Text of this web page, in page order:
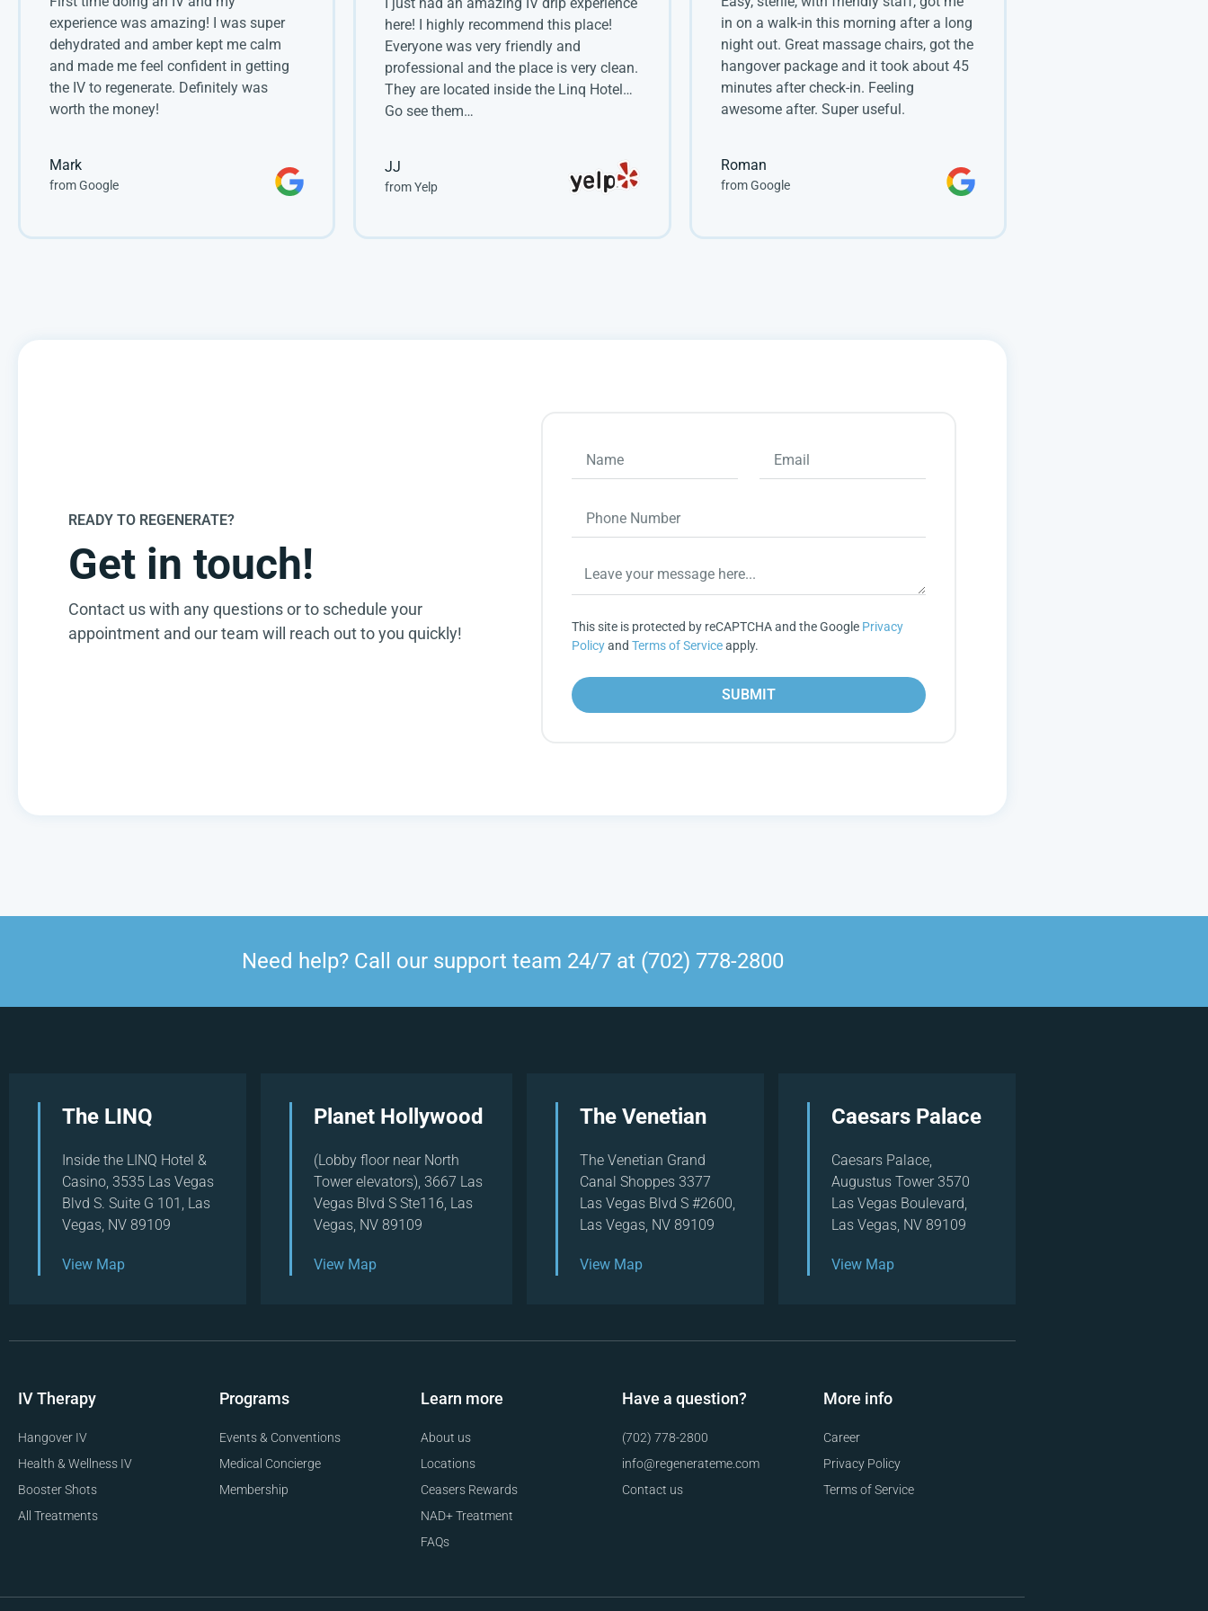
experience was amazing! I was super
dehydrated and amber kept me calm
and made me feel confident in getting
the IV to regenerate. Definitely was
worth the money!
Mark
from Google
here! I highly recommend this place!
Everyone was very friendly and
professional and the place is very clean.
They are located inside the Linq Hotel…
Go see them…
JJ
from Yelp
in on a walk-in this morning after a long
night out. Great massage chairs, got the
hangover package and it took about 45
minutes after check-in. Feeling
awesome after. Super useful.
Roman
from Google
READY TO REGENERATE?
Get in touch!
Contact us with any questions or to schedule your
appointment and our team will reach out to you quickly!
This site is protected by reCAPTCHA and the Google Privacy
Policyand Terms of Serviceapply.
SUBMIT
Need help? Call our support team 24/7 at (702) 778-2800
The LINQ
Inside the LINQ Hotel &
Casino, 3535 Las Vegas
Blvd S. Suite G 101, Las
Vegas, NV 89109
View Map
Planet Hollywood
(Lobby floor near North
Tower elevators), 3667 Las
Vegas Blvd S Ste116, Las
Vegas, NV 89109
View Map
The Venetian
The Venetian Grand
Canal Shoppes 3377
Las Vegas Blvd S #2600,
Las Vegas, NV 89109
View Map
Caesars Palace
Caesars Palace,
Augustus Tower 3570
Las Vegas Boulevard,
Las Vegas, NV 89109
View Map
IV Therapy
Hangover IV
Health & Wellness IV
Booster Shots
All Treatments
Programs
Events & Conventions
Medical Concierge
Membership
Learn more
About us
Locations
Ceasers Rewards
NAD+ Treatment
FAQs
Have a question?
(702) 778-2800
info@regenerateme.com
Contact us
More info
Career
Privacy Policy
Terms of Service